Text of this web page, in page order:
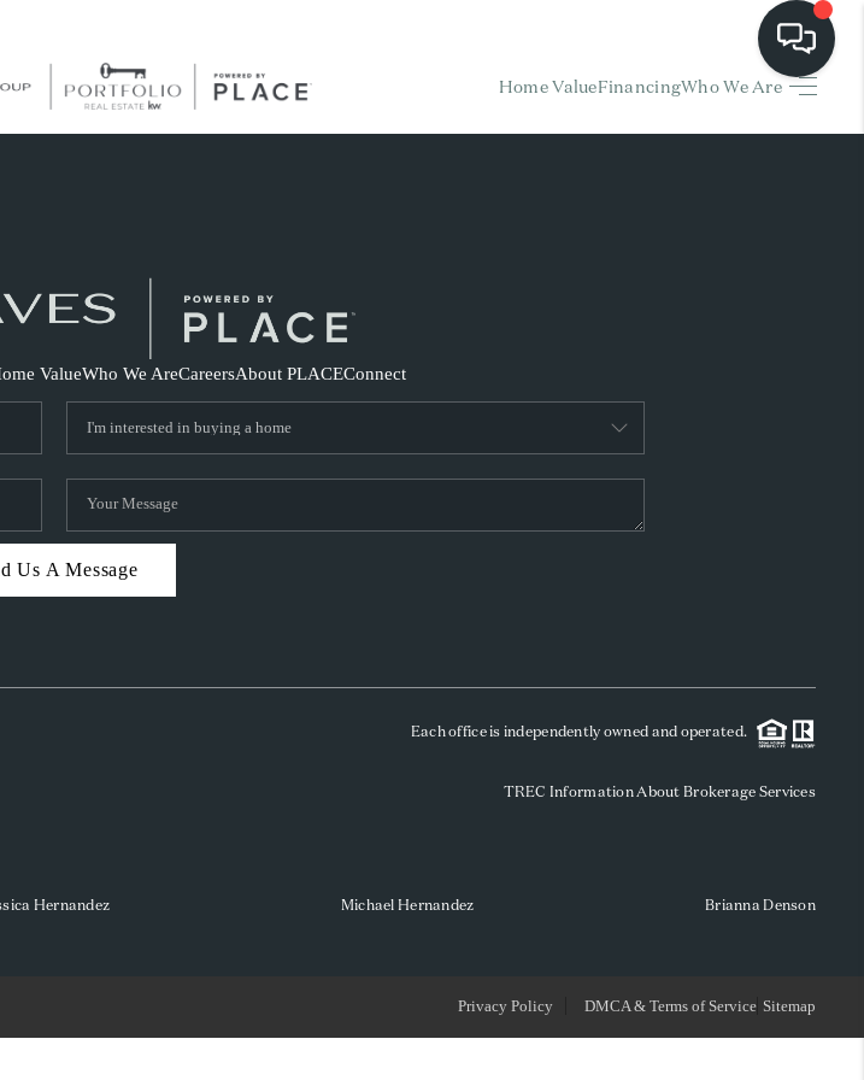
Home ValueFinancingWho We Are
HOME
FINANCING
HOME VALUE
REVIEWS
SOCIALS
TOP AREAS
ValueWho We AreCareersAbout PLACEConnect
Us A Message
Each office is independently owned and operated.
TREC Information About Brokerage Services
Hernandez Michael Hernandez Brianna Denson
Privacy Policy DMCA & Terms of Service Sitemap